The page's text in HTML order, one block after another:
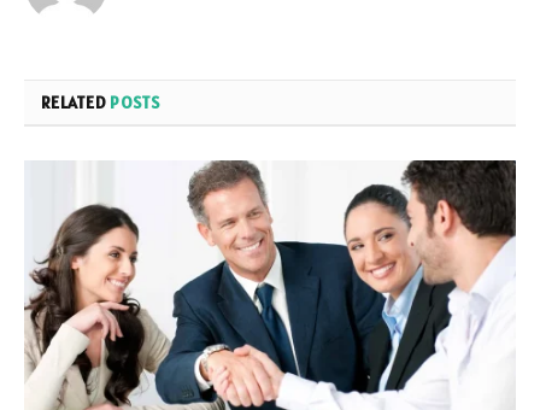
RELATED POSTS